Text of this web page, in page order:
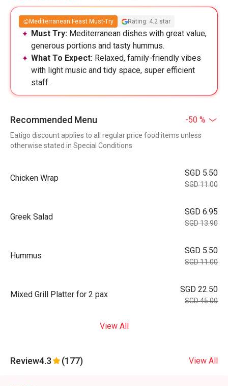
Mediterranean Feast Must-Try Rating: 4.2 star
Must Try: Mediterranean dishes with great value,
generous portions and tasty hummus.
What To Expect: Relaxed, family-friendly vibes
with light music and tidy space, super efficient
staff.
Recommended Menu -50 %
Eatigo discount applies to all regular price food items unless
otherwise stated in Special Conditions
Chicken Wrap
SGD 5.50
SGD 11.00
Greek Salad
SGD 6.95
SGD 13.90
Hummus
SGD 5.50
SGD 11.00
Mixed Grill Platter for 2 pax
SGD 22.50
SGD 45.00
View All
Review4.3 (177) View All